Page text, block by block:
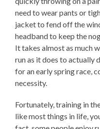
need to wear pants or
jacket to fend off the
headband to keep the
It takes almost as much
run as it does to actually
for an early spring race,
necessity.
Fortunately, training in
like most things in life,